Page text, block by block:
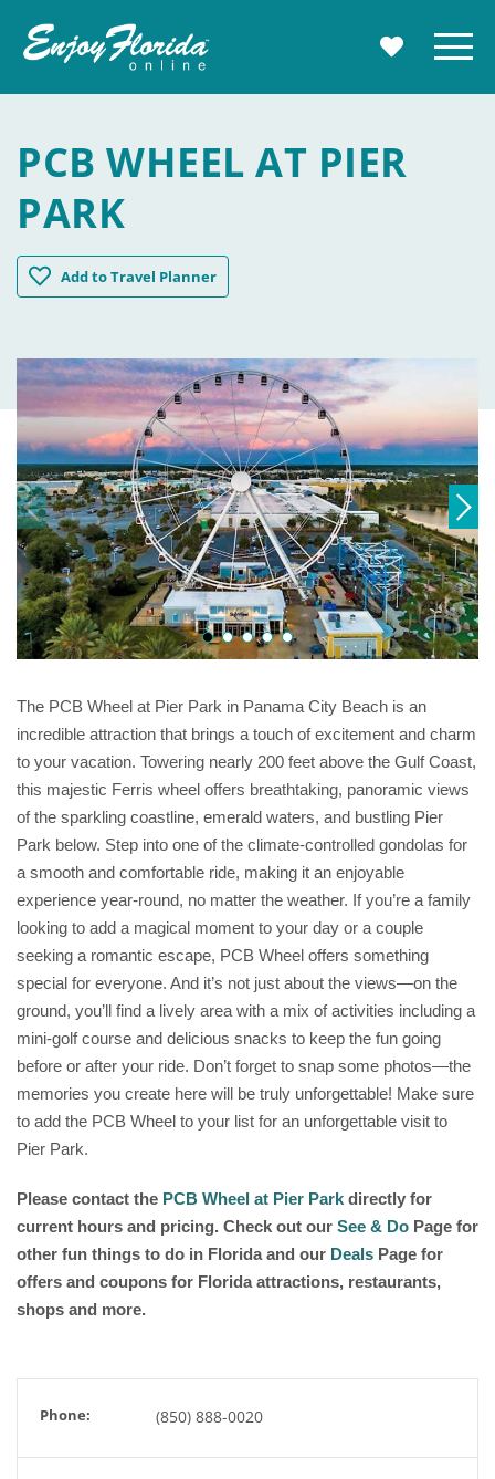
MY Menu
PCB WHEEL AT PIER
PARK
AddPCB Wheel at Pier Park
to Travel Planner
The PCB Wheel at Pier Park in Panama City Beach is an
incredible attraction that brings a touch of excitement and charm
to your vacation. Towering nearly 200 feet above the Gulf Coast,
this majestic Ferris wheel offers breathtaking, panoramic views
of the sparkling coastline, emerald waters, and bustling Pier
Park below. Step into one of the climate-controlled gondolas for
a smooth and comfortable ride, making it an enjoyable
experience year-round, no matter the weather. If you’re a family
looking to add a magical moment to your day or a couple
seeking a romantic escape, PCB Wheel offers something
special for everyone. And it’s not just about the views—on the
ground, you’ll find a lively area with a mix of activities including a
mini-golf course and delicious snacks to keep the fun going
before or after your ride. Don’t forget to snap some photos—the
memories you create here will be truly unforgettable! Make sure
to add the PCB Wheel to your list for an unforgettable visit to
Pier Park.
Please contact the PCB Wheel at Pier Park directly for
current hours and pricing. Check out our See & Do Page for
other fun things to do in Florida and our Deals Page for
offers and coupons for Florida attractions, restaurants,
shops and more.
Phone: (850) 888-0020